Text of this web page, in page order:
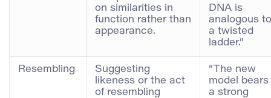
on similarities in
function rather than
appearance.
DNA is
analogous to
a twisted
ladder.”
Resembling
Suggesting
likeness or the act
of resembling
“The new
model bears
a strong